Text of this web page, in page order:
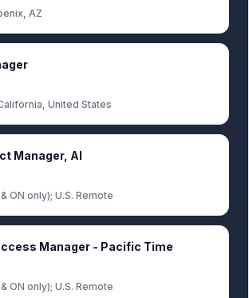
AZ
United States
Manager, AI
ON only); U.S. Remote
Manager - Pacific Time
ON only); U.S. Remote